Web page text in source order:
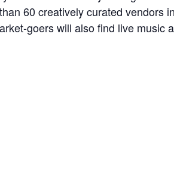
60 creatively curated vendors
goers will also find live music